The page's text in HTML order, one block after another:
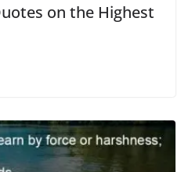
on the Highest